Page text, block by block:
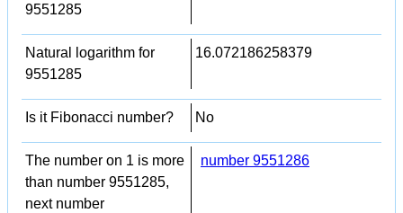
9551285
Natural logarithm for
9551285
16.072186258379
Is it Fibonacci number? No
The number on 1 is more
than number 9551285,
next number
number 9551286